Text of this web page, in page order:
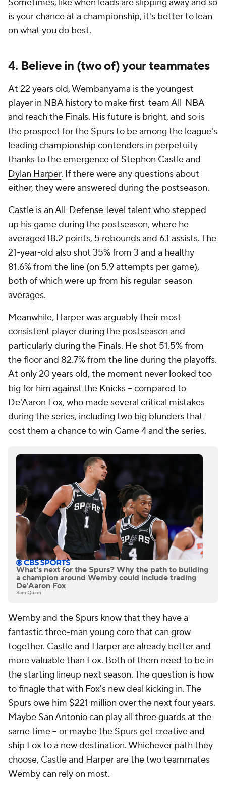
is your chance at a championship, it's better to lean
on what you do best.
4. Believe in (two of) your teammates
At 22 years old, Wembanyama is the youngest
player in NBA history to make first-team All-NBA
and reach the Finals. His future is bright, and so is
the prospect for the Spurs to be among the league's
leading championship contenders in perpetuity
thanks to the emergence of Stephon Castleand
Dylan Harper. If there were any questions about
either, they were answered during the postseason.
Castle is an All-Defense-level talent who stepped
up his game during the postseason, where he
averaged 18.2 points, 5 rebounds and 6.1 assists. The
21-year-old also shot 35% from 3 and a healthy
81.6% from the line (on 5.9 attempts per game),
both of which were up from his regular-season
averages.
Meanwhile, Harper was arguably their most
consistent player during the postseason and
particularly during the Finals. He shot 51.5% from
the floor and 82.7% from the line during the playoffs.
At only 20 years old, the moment never looked too
big for him against the Knicks -- compared to
De'Aaron Fox, who made several critical mistakes
during the series, including two big blunders that
cost them a chance to win Game 4 and the series.
What's next for the Spurs? Why the path to building
a champion around Wemby could include trading
De'Aaron Fox
Sam Quinn
Wemby and the Spurs know that they have a
fantastic three-man young core that can grow
together. Castle and Harper are already better and
more valuable than Fox. Both of them need to be in
the starting lineup next season. The question is how
to finagle that with Fox's new deal kicking in. The
Spurs owe him $221 million over the next four years.
Maybe San Antonio can play all three guards at the
same time -- or maybe the Spurs get creative and
ship Fox to a new destination. Whichever path they
choose, Castle and Harper are the two teammates
Wemby can rely on most.